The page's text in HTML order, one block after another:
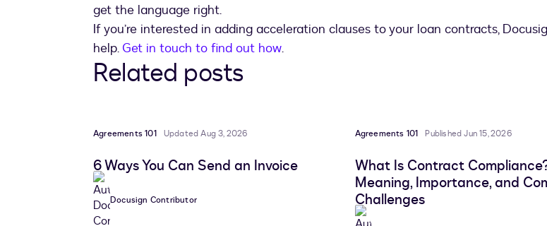
get the language right.
If you’re interested in adding acceleration clauses to your loan contracts,
help. Get in touch to find out how.
Related posts
Agreements 101 Updated Aug 3, 2026
6 Ways You Can Send an Invoice
Docusign Contributor
Agreements 101 Published Jun 15, 2026
What Is Contract
Meaning, Importance, and
Challenges